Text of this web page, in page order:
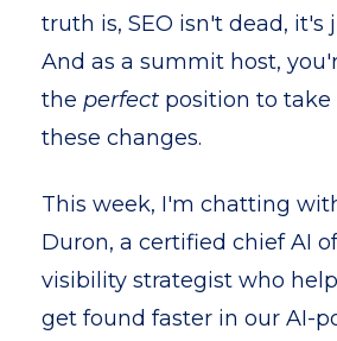
truth is, SEO isn't dead, it's
And as a summit host,
the perfect position to
these changes.
This week, I'm chatting
Duron, a certified chief AI
visibility strategist who
get found faster in our AI-